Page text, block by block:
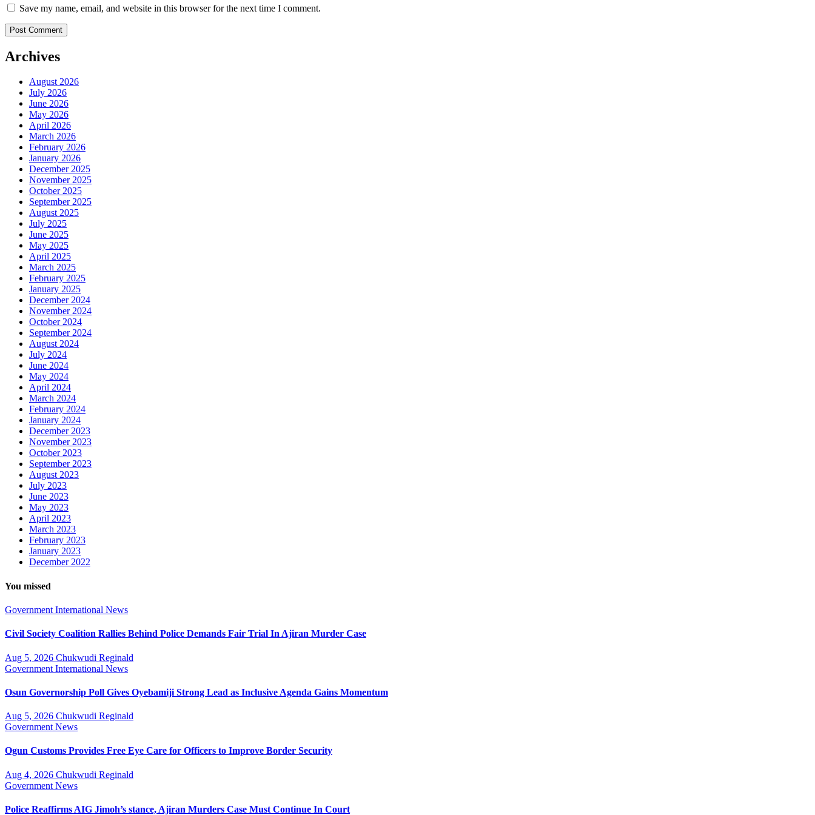
Save my name, email, and website in this browser for the next time I comment.
Archives
August 2026
July 2026
June 2026
May 2026
April 2026
March 2026
February 2026
January 2026
December 2025
November 2025
October 2025
September 2025
August 2025
July 2025
June 2025
May 2025
April 2025
March 2025
February 2025
January 2025
December 2024
November 2024
October 2024
September 2024
August 2024
July 2024
June 2024
May 2024
April 2024
March 2024
February 2024
January 2024
December 2023
November 2023
October 2023
September 2023
August 2023
July 2023
June 2023
May 2023
April 2023
March 2023
February 2023
January 2023
December 2022
You missed
Government International News
Civil Society Coalition Rallies Behind Police Demands Fair Trial In Ajiran Murder Case
Aug 5, 2026 Chukwudi Reginald
Government International News
Osun Governorship Poll Gives Oyebamiji Strong Lead as Inclusive Agenda Gains Momentum
Aug 5, 2026 Chukwudi Reginald
Government News
Ogun Customs Provides Free Eye Care for Officers to Improve Border Security
Aug 4, 2026 Chukwudi Reginald
Government News
Police Reaffirms AIG Jimoh’s stance, Ajiran Murders Case Must Continue In Court